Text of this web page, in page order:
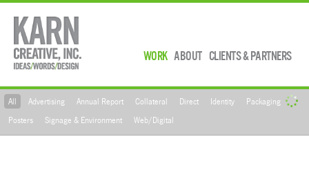
WORK ABOUT CLIENTS & PARTNERS
All Advertising Annual Report Collateral Direct Identity Packaging
Posters Signage & Environment Web/Digital